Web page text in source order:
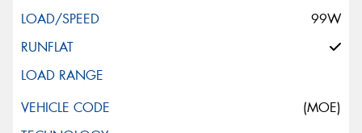
99W
(MOE)